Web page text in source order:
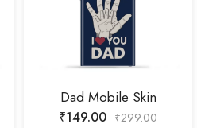
Dad Mobile Skin
₹149.00 ₹299.00